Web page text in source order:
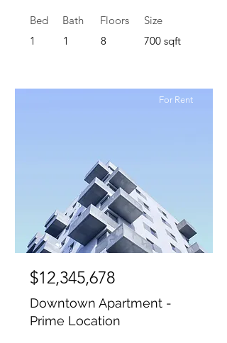
Bed
1
Bath
1
Floors
8
Size
700 sqft
For Rent
$12,345,678
Downtown Apartment -
Prime Location